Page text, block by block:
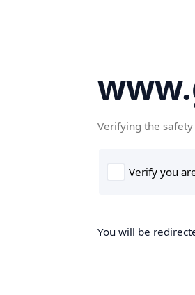
Verifying the
You will be